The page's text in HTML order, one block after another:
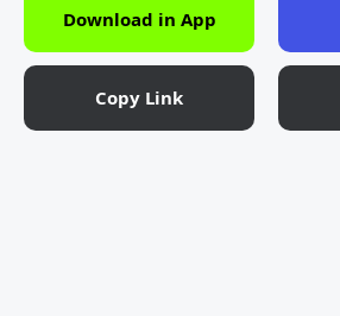
Download in App
Copy Link